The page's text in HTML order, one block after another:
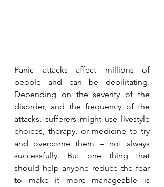
Panic attacks affect millions of
people and can be debilitating.
Depending on the severity of the
disorder, and the frequency of the
attacks, sufferers might use livestyle
choices, therapy, or medicine to try
and overcome them – not always
successfully. But one thing that
should help anyone reduce the fear
to make it more manageable is